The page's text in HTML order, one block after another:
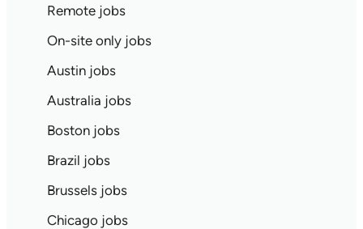
Remote jobs
On-site only jobs
Austin jobs
Australia jobs
Boston jobs
Brazil jobs
Brussels jobs
Chicago jobs